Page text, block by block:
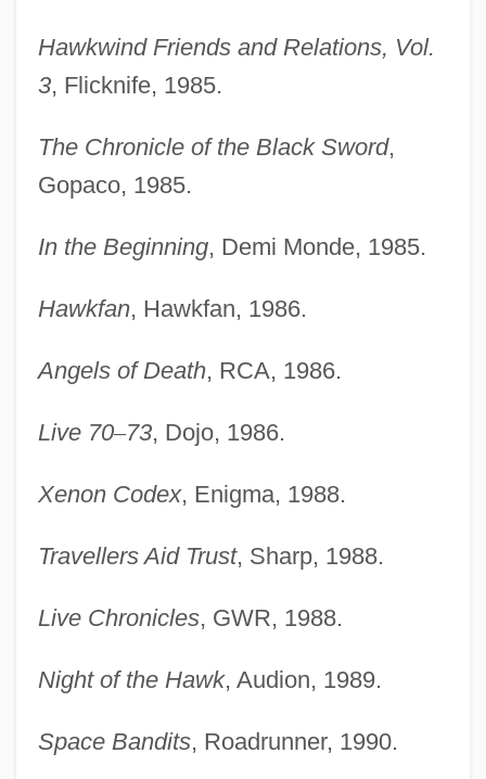
Hawkwind Friends and Relations, Vol.
3, Flicknife, 1985.
The Chronicle of the Black Sword,
Gopaco, 1985.
In the Beginning, Demi Monde, 1985.
Hawkfan, Hawkfan, 1986.
Angels of Death, RCA, 1986.
Live 70–73, Dojo, 1986.
Xenon Codex, Enigma, 1988.
Travellers Aid Trust, Sharp, 1988.
Live Chronicles, GWR, 1988.
Night of the Hawk, Audion, 1989.
Space Bandits, Roadrunner, 1990.